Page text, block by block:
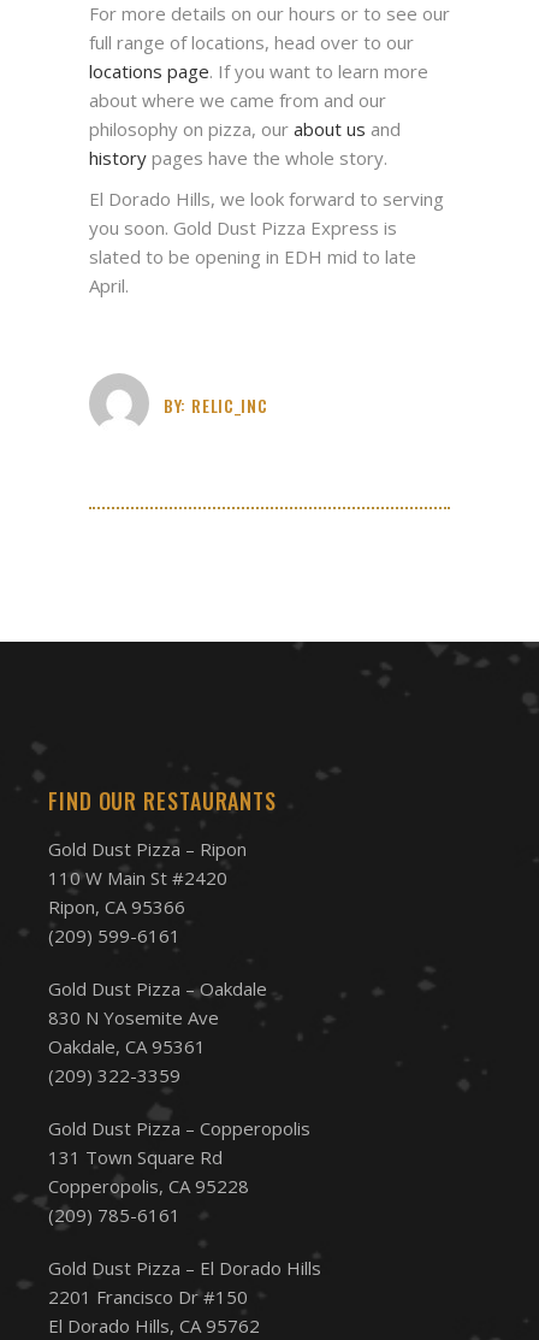
For more details on our hours or to see our
full range of locations, head over to our
locations page. If you want to learn more
about where we came from and our
philosophy on pizza, our about us and
history pages have the whole story.
El Dorado Hills, we look forward to serving
you soon. Gold Dust Pizza Express is
slated to be opening in EDH mid to late
April.
BY: RELIC_INC
FIND OUR RESTAURANTS
Gold Dust Pizza – Ripon
110 W Main St #2420
Ripon, CA 95366
(209) 599-6161
Gold Dust Pizza – Oakdale
830 N Yosemite Ave
Oakdale, CA 95361
(209) 322-3359
Gold Dust Pizza – Copperopolis
131 Town Square Rd
Copperopolis, CA 95228
(209) 785-6161
Gold Dust Pizza – El Dorado Hills
2201 Francisco Dr #150
El Dorado Hills, CA 95762